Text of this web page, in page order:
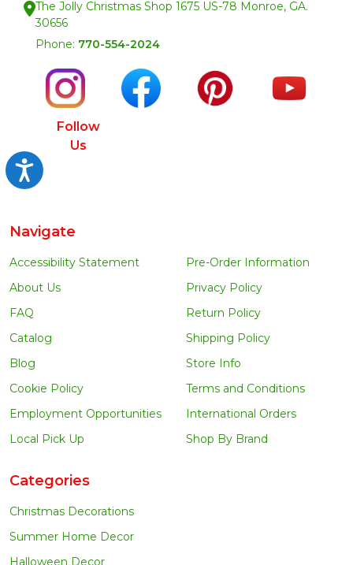
Accessibility
The Jolly Christmas Shop 1675 US-78 Monroe, GA.
30656
Phone: 770-554-2024
Follow
Us
Navigate
Accessibility Statement
About Us
FAQ
Catalog
Blog
Cookie Policy
Employment Opportunities
Local Pick Up
Pre-Order Information
Privacy Policy
Return Policy
Shipping Policy
Store Info
Terms and Conditions
International Orders
Shop By Brand
Categories
Christmas Decorations
Summer Home Decor
Halloween Decor